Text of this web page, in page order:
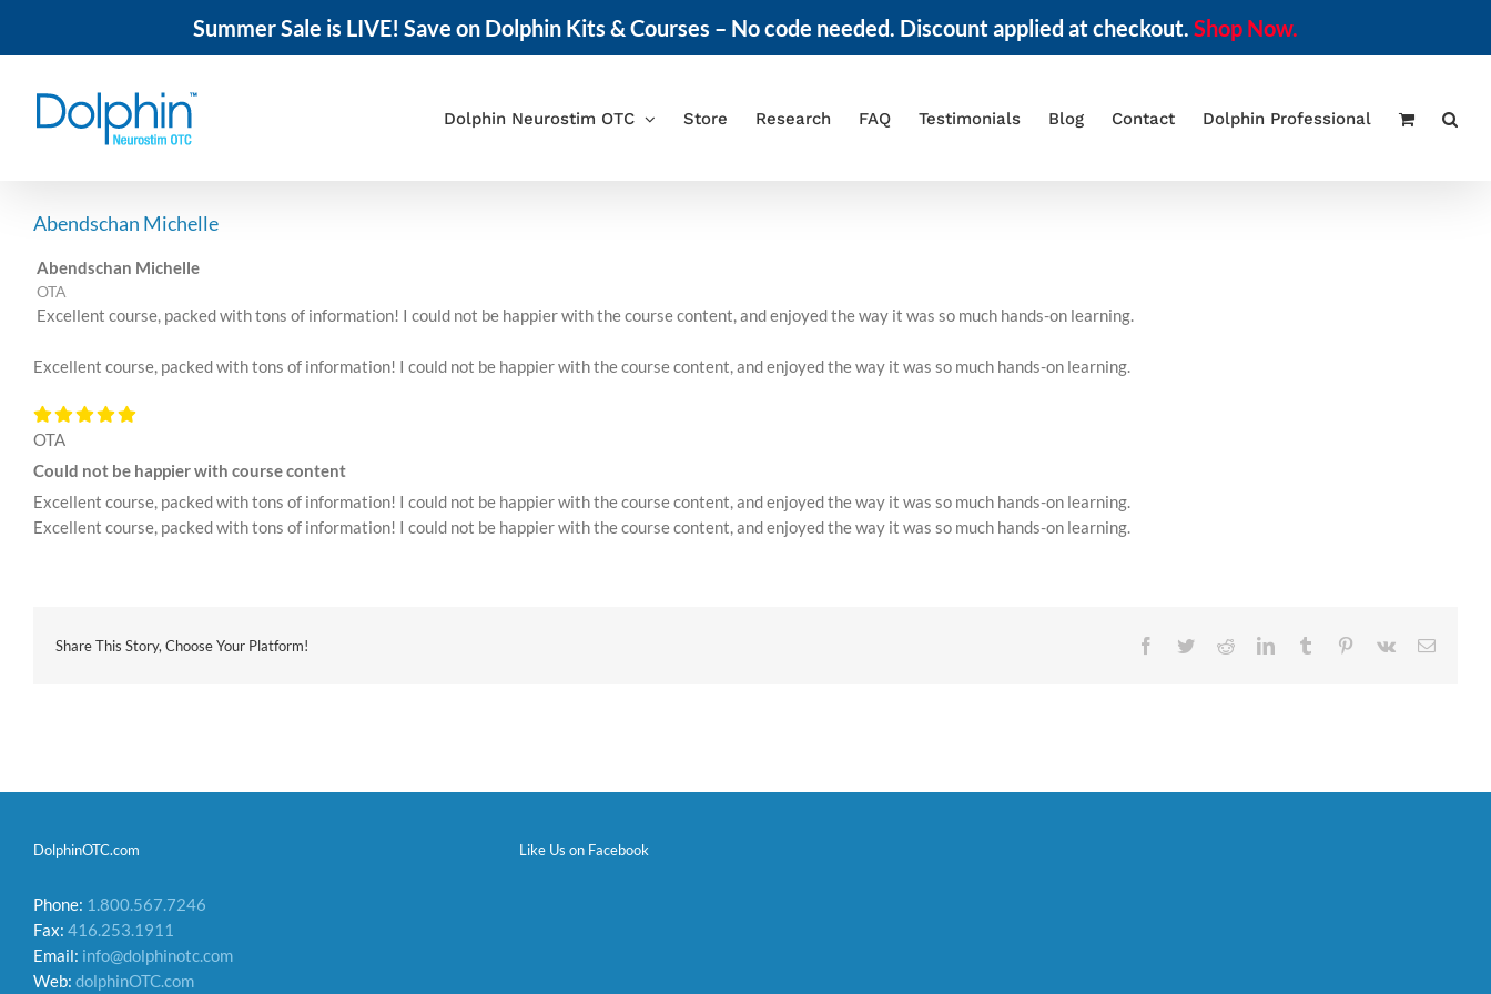
Summer Sale is LIVE! Save on Dolphin Kits & Courses – No code needed. Discount applied at checkout. Shop Now.
Dolphin Neurostim OTC Store Research FAQ Testimonials Blog Contact Dolphin Professional
Abendschan Michelle
Abendschan Michelle
OTA
Excellent course, packed with tons of information! I could not be happier with the course content, and enjoyed the way it was so much hands-on learning.
Excellent course, packed with tons of information! I could not be happier with the course content, and enjoyed the way it was so much hands-on learning.
OTA
Could not be happier with course content
Excellent course, packed with tons of information! I could not be happier with the course content, and enjoyed the way it was so much hands-on learning.
Excellent course, packed with tons of information! I could not be happier with the course content, and enjoyed the way it was so much hands-on learning.
Share This Story, Choose Your Platform! Facebook
TwitterRedditLinkedInTumblr Pinterest
Vk Email
DolphinOTC.com
Phone: 1.800.567.7246
Fax: 416.253.1911
Email: info@dolphinotc.com
Web: dolphinOTC.com
Like Us on Facebook